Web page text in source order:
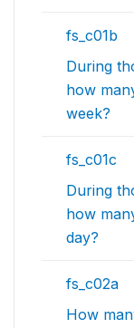
fs_c01b
During
how
week?
fs_c01c
During
how
day?
fs_c02a
How